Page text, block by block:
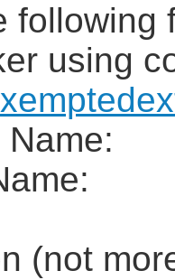
following
using
(not